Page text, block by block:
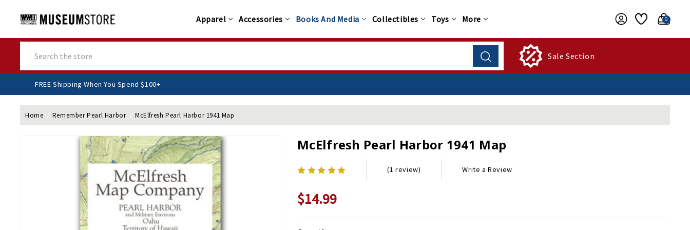
Apparel Accessories Books And Media Collectibles Toys More 0
Sale Section
FREE Shipping When You Spend $100+
Home Remember Pearl Harbor McElfresh Pearl Harbor 1941 Map
McElfresh Pearl Harbor 1941 Map
(1 review) Write a Review
$14.99